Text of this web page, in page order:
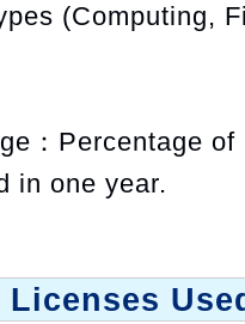
(Computing,
：Percentage
in one year.
Licenses